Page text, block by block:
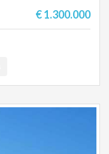
€ 1.300.000